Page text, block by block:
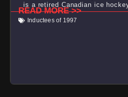
is a retired Canadian ice
READ MORE >>
Inductees of 1997